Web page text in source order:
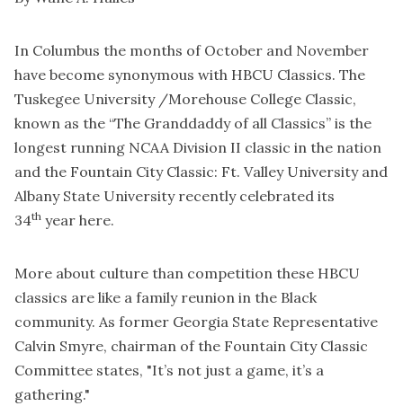
In Columbus the months of October and November
have become synonymous with HBCU Classics. The
Tuskegee University /Morehouse College Classic,
known as the “The Granddaddy of all Classics” is the
longest running NCAA Division II classic in the nation
and the Fountain City Classic: Ft. Valley University and
Albany State University recently celebrated its
34th year here.
More about culture than competition these HBCU
classics are like a family reunion in the Black
community. As former Georgia State Representative
Calvin Smyre, chairman of the Fountain City Classic
Committee states, "It’s not just a game, it’s a
gathering."